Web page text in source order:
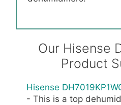
Our Hisense
Product
Hisense
- This is a top